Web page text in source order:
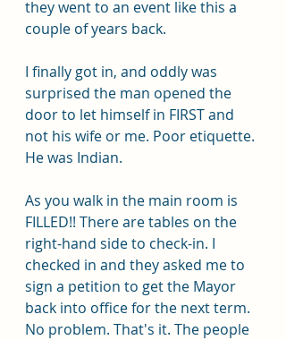
they went to an event like this a
couple of years back.
I finally got in, and oddly was
surprised the man opened the
door to let himself in FIRST and
not his wife or me. Poor etiquette.
He was Indian.
As you walk in the main room is
FILLED!! There are tables on the
right-hand side to check-in. I
checked in and they asked me to
sign a petition to get the Mayor
back into office for the next term.
No problem. That's it. The people